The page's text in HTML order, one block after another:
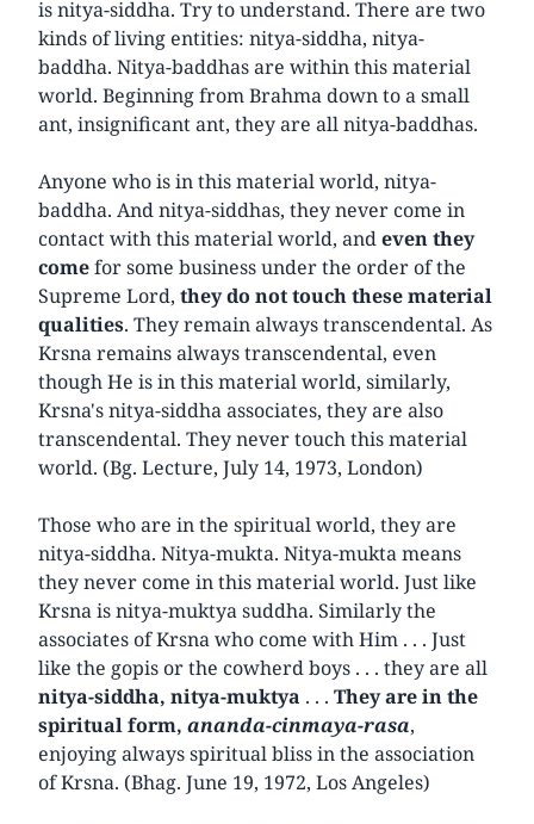
is nitya-siddha. Try to understand. There are two
kinds of living entities: nitya-siddha, nitya-
baddha. Nitya-baddhas are within this material
world. Beginning from Brahma down to a small
ant, insignificant ant, they are all nitya-baddhas.
Anyone who is in this material world, nitya-
baddha. And nitya-siddhas, they never come in
contact with this material world, andeven they
comefor some business under the order of the
Supreme Lord, they do not touch these material
qualities. They remain always transcendental. As
Krsna remains always transcendental, even
though He is in this material world, similarly,
Krsna's nitya-siddha associates, they are also
transcendental. They never touch this material
world. (Bg. Lecture, July 14, 1973, London)
Those who are in the spiritual world, they are
nitya-siddha. Nitya-mukta. Nitya-mukta means
they never come in this material world. Just like
Krsna is nitya-muktya suddha. Similarly the
associates of Krsna who come with Him . . . Just
like the gopis or the cowherd boys . . . they are all
nitya-siddha, nitya-muktya . . . They are in the
spiritual form, ananda-cinmaya-rasa,
enjoying always spiritual bliss in the association
of Krsna. (Bhag. June 19, 1972, Los Angeles)